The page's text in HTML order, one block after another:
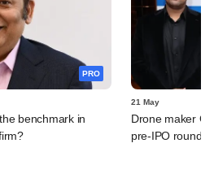
PRO
benchmark in
21 May
Drone maker
pre-IPO round